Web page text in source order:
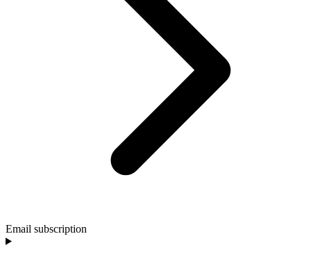
Email subscription